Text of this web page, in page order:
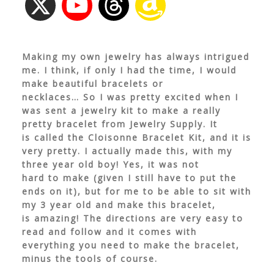
Making my own jewelry has always intrigued
me. I think, if only I had the time, I would
make beautiful bracelets or
necklaces… So I was pretty excited when I
was sent a jewelry kit to make a really
pretty bracelet from Jewelry Supply. It
is called the Cloisonne Bracelet Kit, and it is
very pretty. I actually made this, with my
three year old boy! Yes, it was not
hard to make (given I still have to put the
ends on it), but for me to be able to sit with
my 3 year old and make this bracelet,
is amazing! The directions are very easy to
read and follow and it comes with
everything you need to make the bracelet,
minus the tools of course.